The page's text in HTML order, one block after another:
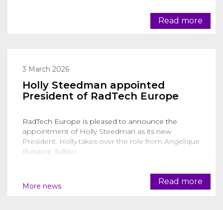
Read more
3 March 2026
Holly Steedman appointed
President of RadTech Europe
RadTech Europe is pleased to announce the
appointment of Holly Steedman as its new
President. Holly takes over the role from Angelique
Runacre, follow
More news Read more